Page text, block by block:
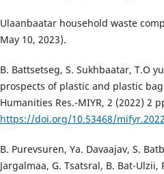
Ulaanbaatar household waste
May 10, 2023).
B. Battsetseg, S. Sukhbaatar, T.O
prospects of plastic and plastic
Humanities Res.-MIYR, 2 (2022) 2
https://doi.org/10.53468/
B. Purevsuren, Ya. Davaajav, S.
Jargalmaa, G. Tsatsral, B. Bat-